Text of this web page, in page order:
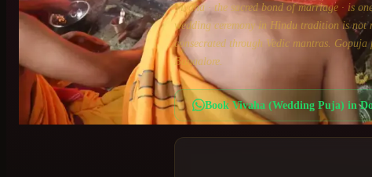
Vivaha · the sacred bond of marriage · is
wedding ceremony in Hindu tradition is not
consecrated through Vedic mantras.
Bangalore.
BookVivaha (Wedding Puja) in